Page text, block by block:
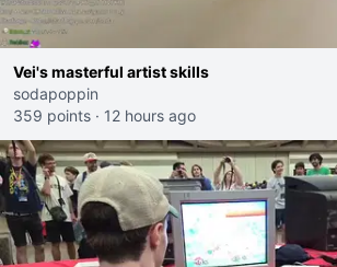
Vei's masterful artist skills
sodapoppin
359 points · 12 hours ago